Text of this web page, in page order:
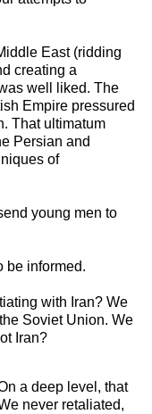
East (ridding
creating a
well liked. The
Empire pressured
That ultimatum
Persian and
of
young men to
be informed.
with Iran? We
Soviet Union. We
Iran?
a deep level, that
never retaliated,